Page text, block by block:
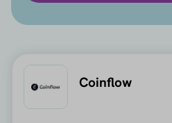
Coinflow